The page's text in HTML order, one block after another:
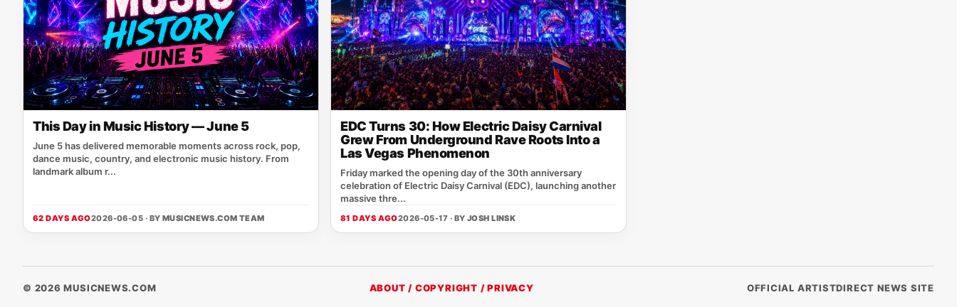
This Day in Music History — June 5
June 5 has delivered memorable moments across rock, pop,
dance music, country, and electronic music history. From
landmark album r...
62 DAYS AGO2026-06-05 · BY MUSICNEWS.COM TEAM
EDC Turns 30: How Electric Daisy Carnival
Grew From Underground Rave Roots Into a
Las Vegas Phenomenon
Friday marked the opening day of the 30th anniversary
celebration of Electric Daisy Carnival (EDC), launching another
massive thre...
81 DAYS AGO2026-05-17 · BY JOSH LINSK
© 2026 MUSICNEWS.COM ABOUT / COPYRIGHT / PRIVACY OFFICIAL ARTISTDIRECT NEWS SITE